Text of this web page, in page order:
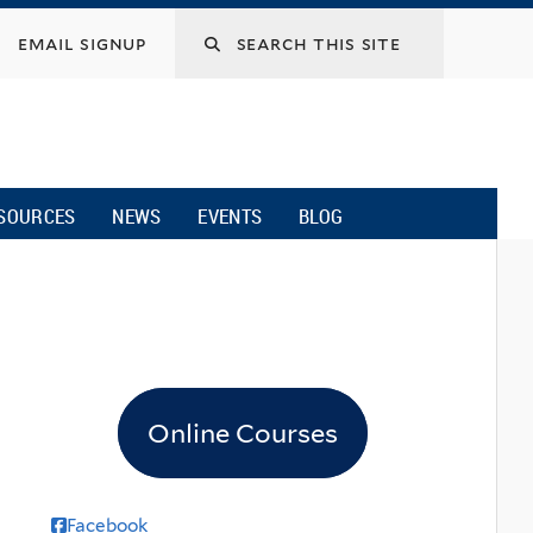
email signup
NEWS EVENTS BLOG
Online Courses
Facebook